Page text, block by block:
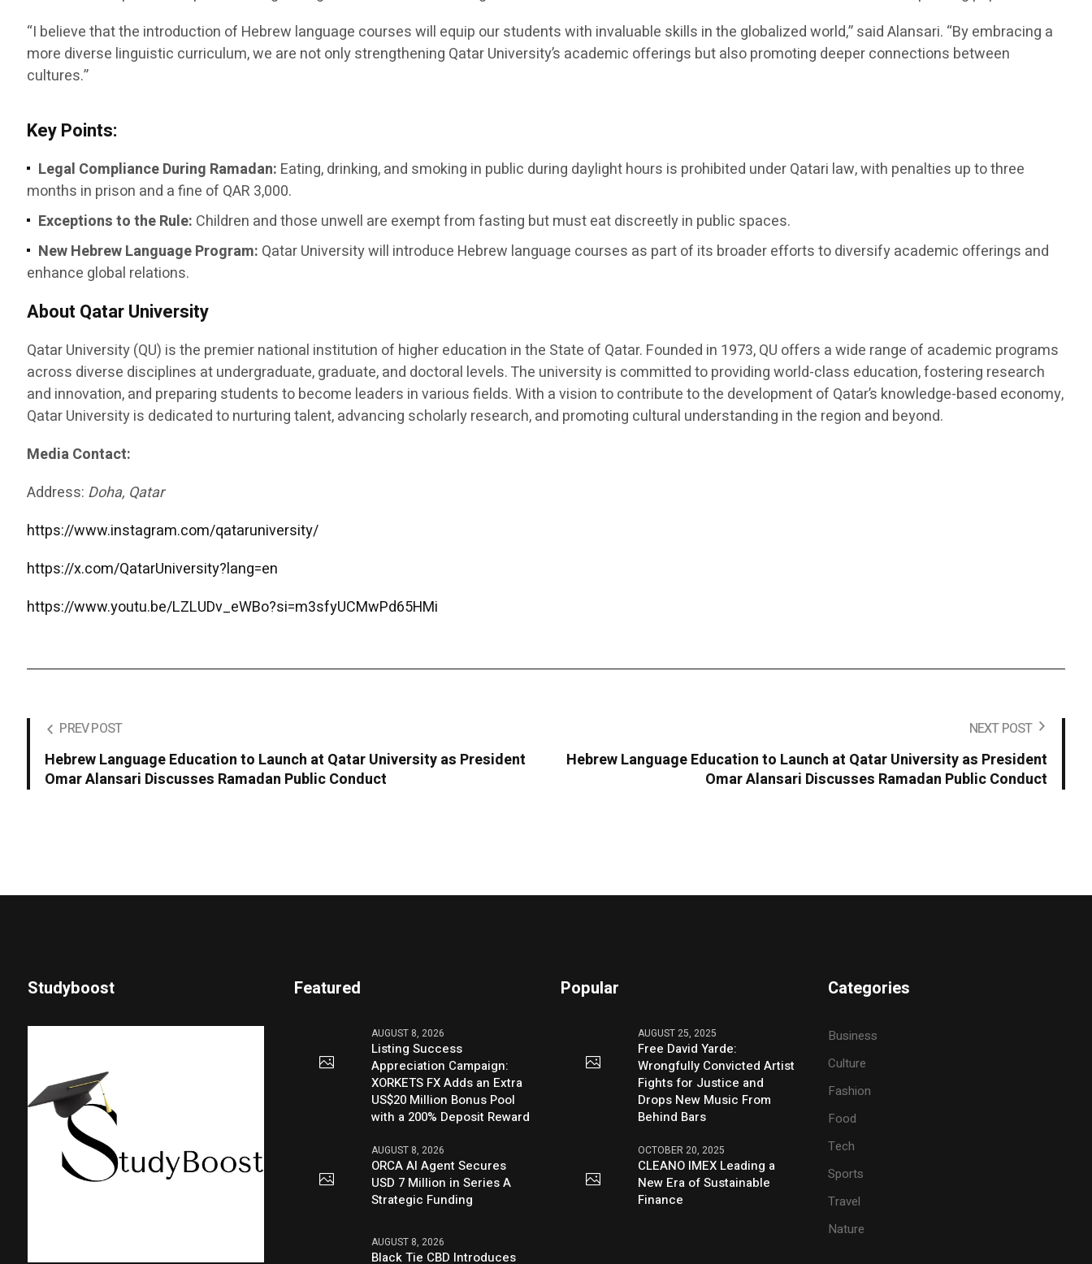
“I believe that the introduction of Hebrew language courses will equip our students with invaluable skills in the globalized world,” said Alansari. “By embracing a
more diverse linguistic curriculum, we are not only strengthening Qatar University’s academic offerings but also promoting deeper connections between
cultures.”
Key Points:
Legal Compliance During Ramadan: Eating, drinking, and smoking in public during daylight hours is prohibited under Qatari law, with penalties up to three
months in prison and a fine of QAR 3,000.
Exceptions to the Rule: Children and those unwell are exempt from fasting but must eat discreetly in public spaces.
New Hebrew Language Program: Qatar University will introduce Hebrew language courses as part of its broader efforts to diversify academic offerings and
enhance global relations.
About Qatar University
Qatar University (QU) is the premier national institution of higher education in the State of Qatar. Founded in 1973, QU offers a wide range of academic programs
across diverse disciplines at undergraduate, graduate, and doctoral levels. The university is committed to providing world-class education, fostering research
and innovation, and preparing students to become leaders in various fields. With a vision to contribute to the development of Qatar’s knowledge-based economy,
Qatar University is dedicated to nurturing talent, advancing scholarly research, and promoting cultural understanding in the region and beyond.
Media Contact:
Address: Doha, Qatar
https://www.instagram.com/qataruniversity/
https://x.com/QatarUniversity?lang=en
https://www.youtu.be/LZLUDv_eWBo?si=m3sfyUCMwPd65HMi
PREV POST
Hebrew Language Education to Launch at Qatar University as President
Omar Alansari Discusses Ramadan Public Conduct
NEXT POST
Hebrew Language Education to Launch at Qatar University as President
Omar Alansari Discusses Ramadan Public Conduct
Studyboost Featured
AUGUST 8, 2026
Listing Success
Appreciation Campaign:
XORKETS FX Adds an Extra
US$20 Million Bonus Pool
with a 200% Deposit Reward
AUGUST 8, 2026
ORCA AI Agent Secures
USD 7 Million in Series A
Strategic Funding
AUGUST 8, 2026
Black Tie CBD Introduces
Popular
AUGUST 25, 2025
Free David Yarde:
Wrongfully Convicted Artist
Fights for Justice and
Drops New Music From
Behind Bars
OCTOBER 20, 2025
CLEANO IMEX Leading a
New Era of Sustainable
Finance
Categories
Business
Culture
Fashion
Food
Tech
Sports
Travel
Nature